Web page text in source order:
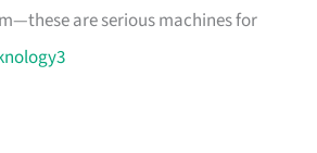
are serious machines for